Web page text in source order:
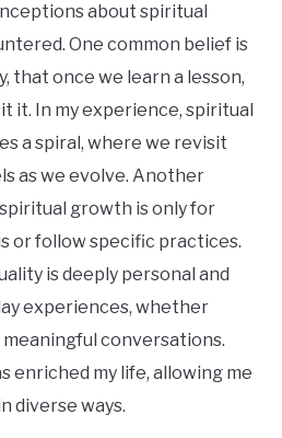
about spiritual
One common belief is
that once we learn a lesson,
it. In my experience, spiritual
a spiral, where we revisit
as we evolve. Another
growth is only for
or follow specific practices.
is deeply personal and
experiences, whether
conversations.
enriched my life, allowing me
diverse ways.